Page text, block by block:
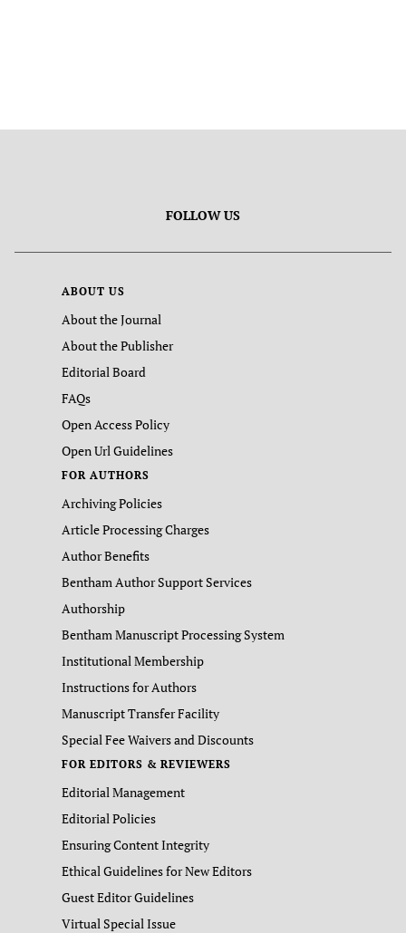
FOLLOW US
ABOUT US
About the Journal
About the Publisher
Editorial Board
FAQs
Open Access Policy
Open Url Guidelines
FOR AUTHORS
Archiving Policies
Article Processing Charges
Author Benefits
Bentham Author Support Services
Authorship
Bentham Manuscript Processing System
Institutional Membership
Instructions for Authors
Manuscript Transfer Facility
Special Fee Waivers and Discounts
FOR EDITORS & REVIEWERS
Editorial Management
Editorial Policies
Ensuring Content Integrity
Ethical Guidelines for New Editors
Guest Editor Guidelines
Virtual Special Issue